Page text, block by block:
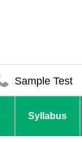
Sample Test
Syllabus